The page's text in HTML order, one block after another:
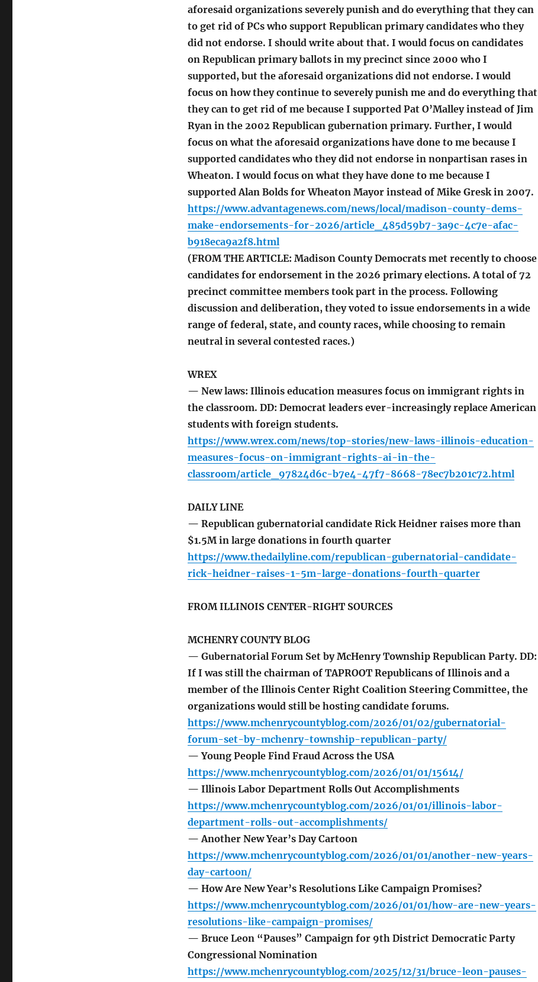
aforesaid organizations severely punish and do everything that they can
to get rid of PCs who support Republican primary candidates who they
did not endorse. I should write about that. I would focus on candidates
on Republican primary ballots in my precinct since 2000 who I
supported, but the aforesaid organizations did not endorse. I would
focus on how they continue to severely punish me and do everything that
they can to get rid of me because I supported Pat O’Malley instead of Jim
Ryan in the 2002 Republican gubernation primary. Further, I would
focus on what the aforesaid organizations have done to me because I
supported candidates who they did not endorse in nonpartisan rases in
Wheaton. I would focus on what they have done to me because I
supported Alan Bolds for Wheaton Mayor instead of Mike Gresk in 2007.
https://www.advantagenews.com/news/local/madison-county-dems-
make-endorsements-for-2026/article_485d59b7-3a9c-4c7e-afac-
b918eca9a2f8.html
(FROM THE ARTICLE: Madison County Democrats met recently to choose
candidates for endorsement in the 2026 primary elections. A total of 72
precinct committee members took part in the process. Following
discussion and deliberation, they voted to issue endorsements in a wide
range of federal, state, and county races, while choosing to remain
neutral in several contested races.)
WREX
— New laws: Illinois education measures focus on immigrant rights in
the classroom. DD: Democrat leaders ever-increasingly replace American
students with foreign students.
https://www.wrex.com/news/top-stories/new-laws-illinois-education-
measures-focus-on-immigrant-rights-ai-in-the-
classroom/article_97824d6c-b7e4-47f7-8668-78ec7b201c72.html
DAILY LINE
— Republican gubernatorial candidate Rick Heidner raises more than
$1.5M in large donations in fourth quarter
https://www.thedailyline.com/republican-gubernatorial-candidate-
rick-heidner-raises-1-5m-large-donations-fourth-quarter
FROM ILLINOIS CENTER-RIGHT SOURCES
MCHENRY COUNTY BLOG
— Gubernatorial Forum Set by McHenry Township Republican Party. DD:
If I was still the chairman of TAPROOT Republicans of Illinois and a
member of the Illinois Center Right Coalition Steering Committee, the
organizations would still be hosting candidate forums.
https://www.mchenrycountyblog.com/2026/01/02/gubernatorial-
forum-set-by-mchenry-township-republican-party/
— Young People Find Fraud Across the USA
https://www.mchenrycountyblog.com/2026/01/01/15614/
— Illinois Labor Department Rolls Out Accomplishments
https://www.mchenrycountyblog.com/2026/01/01/illinois-labor-
department-rolls-out-accomplishments/
— Another New Year’s Day Cartoon
https://www.mchenrycountyblog.com/2026/01/01/another-new-years-
day-cartoon/
— How Are New Year’s Resolutions Like Campaign Promises?
https://www.mchenrycountyblog.com/2026/01/01/how-are-new-years-
resolutions-like-campaign-promises/
— Bruce Leon “Pauses” Campaign for 9th District Democratic Party
Congressional Nomination
https://www.mchenrycountyblog.com/2025/12/31/bruce-leon-pauses-